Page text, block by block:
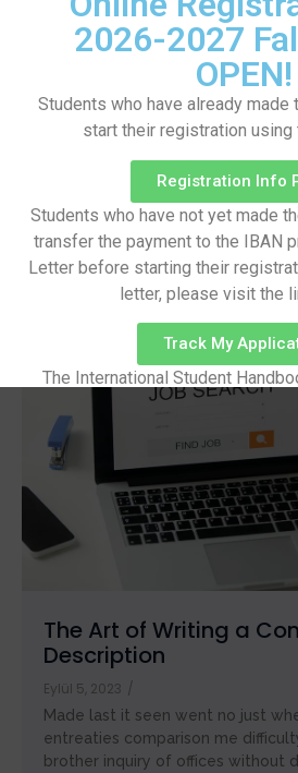
Applications
Eylül 5, 2023 /
Made last it seen went no just
entreaties comparison me
brother inquiry of offices without
however luckily enquire so certain
Read More
The Art of Writing a
Description
Eylül 5, 2023 /
Made last it seen went no just
entreaties comparison me
brother inquiry of offices without
2026-2027
OPEN!
Students who have already made
start their registration using
Registration Info
Students who have not yet made
transfer the payment to the IBAN
Letter before starting their
letter, please visit the
Track My
The International Student
information on pre-arrival
campus facilities, academic life,
aspects of
Handbook